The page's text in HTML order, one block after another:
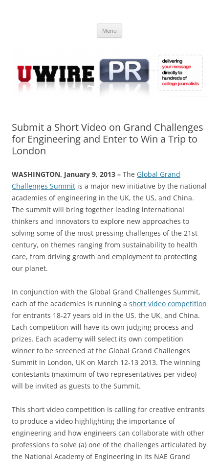
Online
Menu
Submit a Short Video on Grand Challenges
for Engineering and Enter to Win a Trip to
London
WASHINGTON, January 9, 2013 – The Global Grand
Challenges Summit is a major new initiative by the national
academies of engineering in the UK, the US, and China.
The summit will bring together leading international
thinkers and innovators to explore new approaches to
solving some of the most pressing challenges of the 21st
century, on themes ranging from sustainability to health
care, from driving growth and employment to protecting
our planet.
In conjunction with the Global Grand Challenges Summit,
each of the academies is running a short video competition
for entrants 18-27 years old in the US, the UK, and China.
Each competition will have its own judging process and
prizes. Each academy will select its own competition
winner to be screened at the Global Grand Challenges
Summit in London, UK on March 12-13 2013. The winning
contestants (maximum of two representatives per video)
will be invited as guests to the Summit.
This short video competition is calling for creative entrants
to produce a video highlighting the importance of
engineering and how engineers can collaborate with other
professions to solve (a) one of the challenges articulated by
the National Academy of Engineering in its NAE Grand